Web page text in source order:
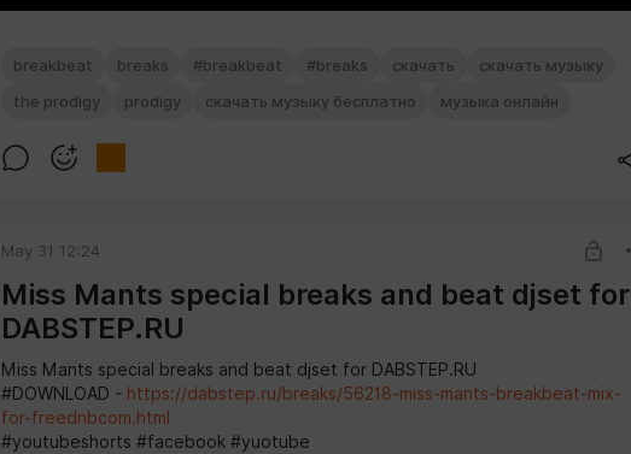
breakbeat breaks #breakbeat #breaks скачать
скачать музыку
the prodigy
prodigy скачать музыку бесплатно музыка онлайн
May 31 12:24
Miss Mants special breaks and beat djset for
DABSTEP.RU
Miss Mants special breaks and beat djset for DABSTEP.RU
#DOWNLOAD - https://dabstep.ru/breaks/56218-miss-mants-breakbeat-mix-
for-freednbcom.html
#youtubeshorts #facebook #yuotube